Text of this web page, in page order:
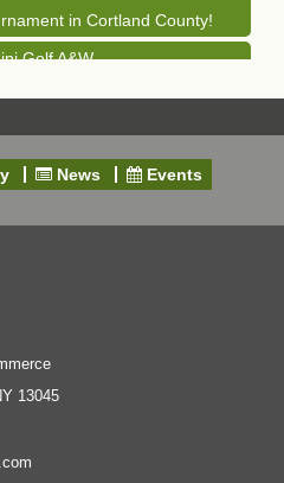
in Cortland County!
Golf A&W
NY 13045
& Learn - Facilities &
Room
NY
News Events
13045